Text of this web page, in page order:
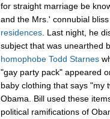
for straight marriage be
and the Mrs.' connubial
residences . Last night, he
subject that was unearthed
homophobe Todd Starnes
"gay party pack" appeared
baby clothing that says "my
Obama. Bill used these
political ramifications of